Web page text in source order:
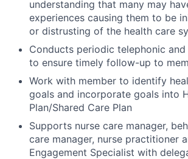
understanding that many may
experiences causing them to be
or distrusting of the health care
Conducts periodic telephonic and
to ensure timely follow-up to
Work with member to identify
goals and incorporate goals into
Plan/Shared Care Plan
Supports nurse care manager,
care manager, nurse practitioner
Engagement Specialist with